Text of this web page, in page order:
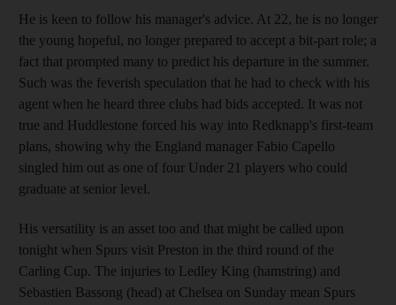
He is keen to follow his manager's advice. At 22, he is no longer
the young hopeful, no longer prepared to accept a bit-part role; a
fact that prompted many to predict his departure in the summer.
Such was the feverish speculation that he had to check with his
agent when he heard three clubs had bids accepted. It was not
true and Huddlestone forced his way into Redknapp's first-team
plans, showing why the England manager Fabio Capello
singled him out as one of four Under 21 players who could
graduate at senior level.
His versatility is an asset too and that might be called upon
tonight when Spurs visit Preston in the third round of the
Carling Cup. The injuries to Ledley King (hamstring) and
Sebastien Bassong (head) at Chelsea on Sunday mean Spurs